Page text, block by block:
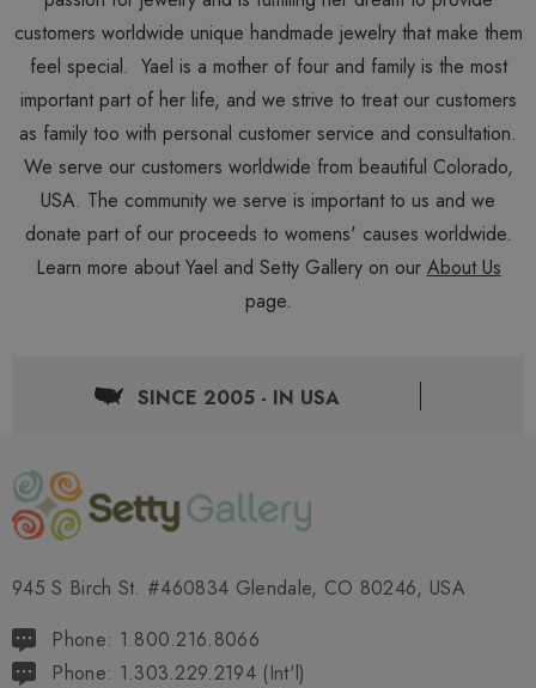
customers worldwide unique handmade jewelry that make them
feel special. Yael is a mother of four and family is the most
important part of her life, and we strive to treat our customers
as family too with personal customer service and consultation.
We serve our customers worldwide from beautiful Colorado,
USA. The community we serve is important to us and we
donate part of our proceeds to womens' causes worldwide.
Learn more about Yael and Setty Gallery on our About Us
page.
SINCE 2005 - IN USA
945 S Birch St. #460834 Glendale, CO 80246, USA
Phone: 1.800.216.8066
Phone: 1.303.229.2194 (Int'l)